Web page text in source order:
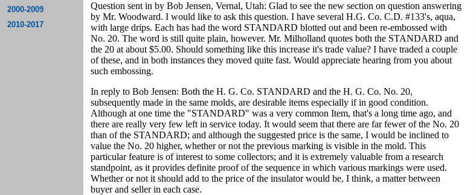
2000-2009
2010-2017
Question sent in by Bob Jensen, Vernal, Utah: Glad to see the new section on question answering
by Mr. Woodward. I would like to ask this question. I have several H.G. Co. C.D. #133's, aqua,
with large drips. Each has had the word STANDARD blotted out and been re-embossed with
No. 20. The word is still quite plain, however. Mr. Milholland quotes both the STANDARD and
the 20 at about $5.00. Should something like this increase it's trade value? I have traded a couple
of these, and in both instances they moved quite fast. Would appreciate hearing from you about
such embossing.
In reply to Bob Jensen: Both the H. G. Co. STANDARD and the H. G. Co. No. 20,
subsequently made in the same molds, are desirable items especially if in good condition.
Although at one time the "STANDARD" was a very common Item, that's a long time ago, and
there are really very few left in service today. It would seem that there are far fewer of the No. 20
than of the STANDARD; and although the suggested price is the same, I would be inclined to
value the No. 20 higher, whether or not the previous marking is visible in the mold. This
particular feature is of interest to some collectors; and it is extremely valuable from a research
standpoint, as it provides definite proof of the sequence in which various markings were used.
Whether or not it should add to the price of the insulator would be, I think, a matter between
buyer and seller in each case.